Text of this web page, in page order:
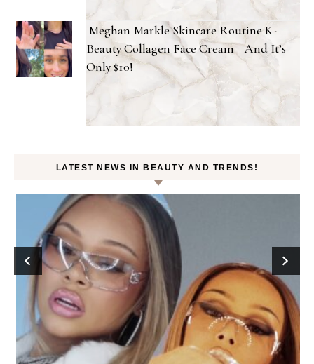
Meghan Markle Skincare Routine K-
Beauty Collagen Face Cream—And It’s
Only $10!
LATEST NEWS IN BEAUTY AND TRENDS!